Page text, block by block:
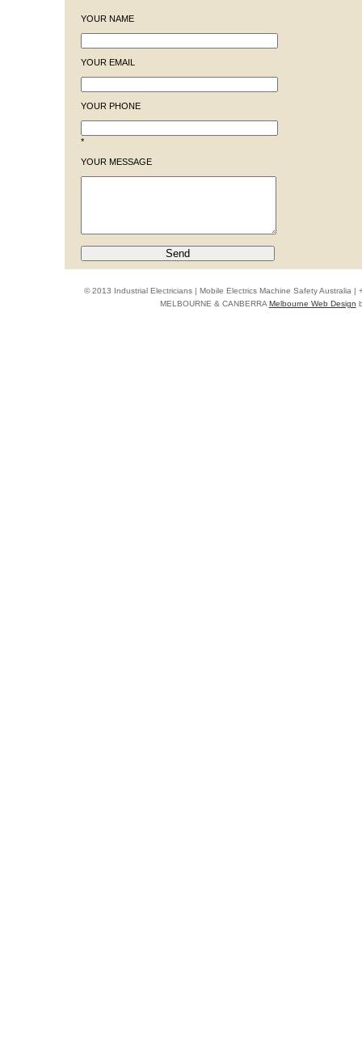
YOUR NAME
YOUR EMAIL
YOUR PHONE
*
YOUR MESSAGE
© 2013 Industrial Electricians | Mobile Electrics Machine Safety Australia |
MELBOURNE & CANBERRAMelbourne Web Design